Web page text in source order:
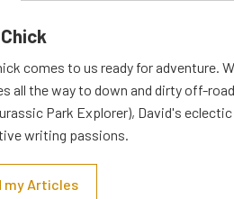
comes to us ready for adventure.
all the way to down and dirty off-
Park Explorer), David's
writing passions.
my Articles